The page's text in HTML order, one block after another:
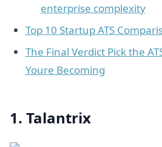
enterprise complexity
Top 10 Startup ATS
The Final Verdict Pick the
Youre Becoming
1. Talantrix